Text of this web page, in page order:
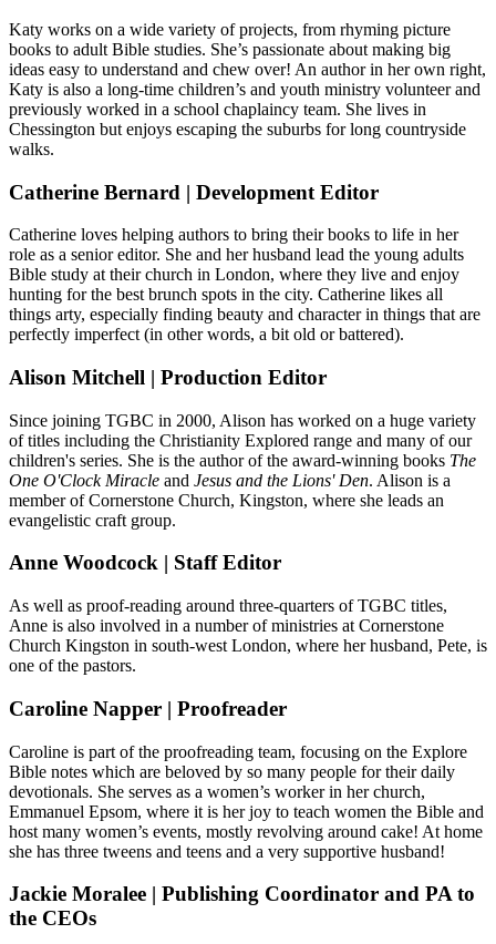
Katy works on a wide variety of projects, from rhyming picture
books to adult Bible studies. She’s passionate about making big
ideas easy to understand and chew over! An author in her own right,
Katy is also a long-time children’s and youth ministry volunteer and
previously worked in a school chaplaincy team. She lives in
Chessington but enjoys escaping the suburbs for long countryside
walks.
Catherine Bernard | Development Editor
Catherine loves helping authors to bring their books to life in her
role as a senior editor. She and her husband lead the young adults
Bible study at their church in London, where they live and enjoy
hunting for the best brunch spots in the city. Catherine likes all
things arty, especially finding beauty and character in things that are
perfectly imperfect (in other words, a bit old or battered).
Alison Mitchell | Production Editor
Since joining TGBC in 2000, Alison has worked on a huge variety
of titles including the Christianity Explored range and many of our
children's series. She is the author of the award-winning books The
One O'Clock Miracle and Jesus and the Lions' Den. Alison is a
member of Cornerstone Church, Kingston, where she leads an
evangelistic craft group.
Anne Woodcock | Staff Editor
As well as proof-reading around three-quarters of TGBC titles,
Anne is also involved in a number of ministries at Cornerstone
Church Kingston in south-west London, where her husband, Pete, is
one of the pastors.
Caroline Napper | Proofreader
Caroline is part of the proofreading team, focusing on the Explore
Bible notes which are beloved by so many people for their daily
devotionals. She serves as a women’s worker in her church,
Emmanuel Epsom, where it is her joy to teach women the Bible and
host many women’s events, mostly revolving around cake! At home
she has three tweens and teens and a very supportive husband!
Jackie Moralee | Publishing Coordinator and PA to
the CEOs